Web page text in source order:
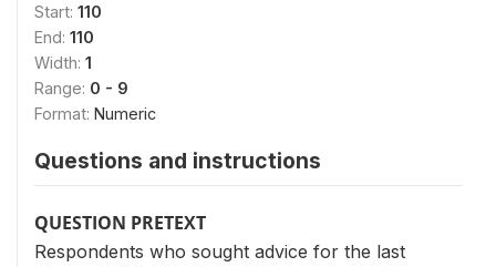
Start: 110
End: 110
Width: 1
Range: 0 - 9
Format: Numeric
Questions and instructions
QUESTION PRETEXT
Respondents who sought advice for the last